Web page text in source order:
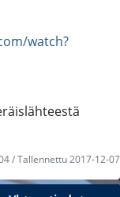
watch?
/ Tallennettu 2017-12-07